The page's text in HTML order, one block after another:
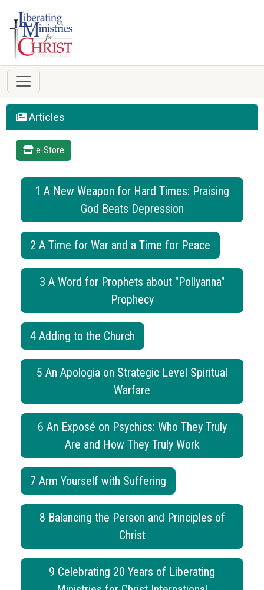
Articles
e-Store
1 A New Weapon for Hard Times: Praising
God Beats Depression
2 A Time for War and a Time for Peace
3 A Word for Prophets about "Pollyanna"
Prophecy
4 Adding to the Church
5 An Apologia on Strategic Level Spiritual
Warfare
6 An Exposé on Psychics: Who They Truly
Are and How They Truly Work
7 Arm Yourself with Suffering
8 Balancing the Person and Principles of
Christ
9 Celebrating 20 Years of Liberating